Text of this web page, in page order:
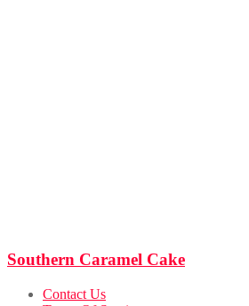
Southern Caramel Cake
Contact Us